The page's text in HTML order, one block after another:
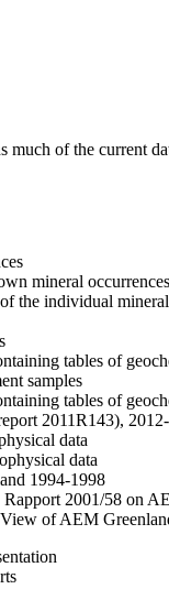
much of the current
mineral
the individual
tables of
samples
tables of
2011R143),
data
data
1994-1998
2001/58 on
of AEM